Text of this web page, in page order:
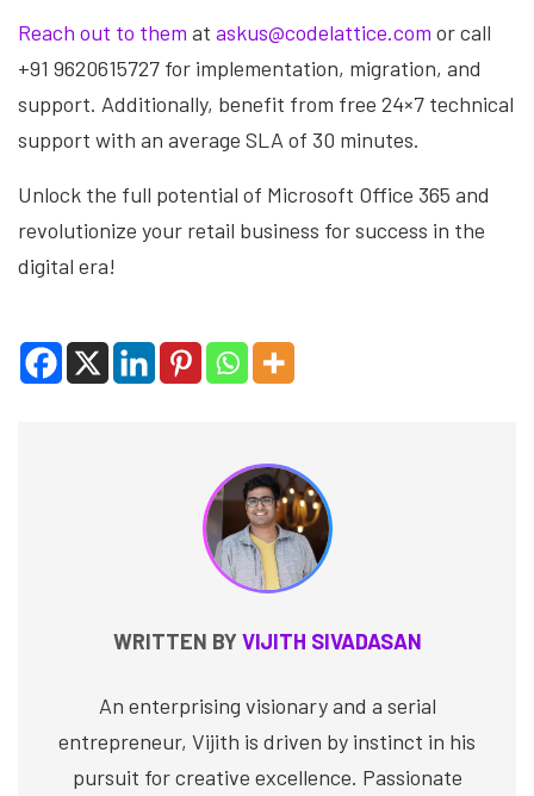
Reach out to them at askus@codelattice.com or call
+91 9620615727 for implementation, migration, and
support. Additionally, benefit from free 24×7 technical
support with an average SLA of 30 minutes.
Unlock the full potential of Microsoft Office 365 and
revolutionize your retail business for success in the
digital era!
WRITTEN BYVIJITH SIVADASAN
An enterprising visionary and a serial
entrepreneur, Vijith is driven by instinct in his
pursuit for creative excellence. Passionate